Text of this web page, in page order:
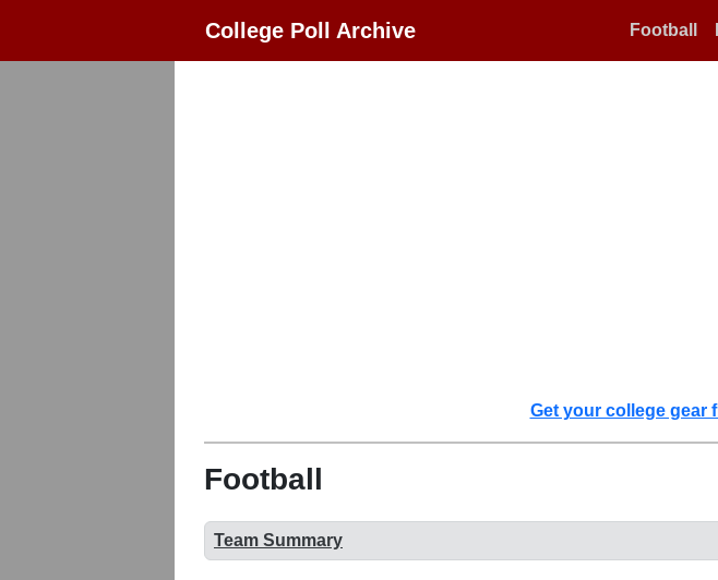
College Poll Archive Football
Get your college gear
Football
Team Summary